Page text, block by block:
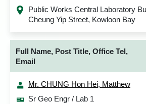
Public Works Central Laboratory
Cheung Yip Street, Kowloon Bay
Full Name, Post Title, Office Tel,
Email
Mr. CHUNG Hon Hei, Matthew
Sr Geo Engr / Lab 1